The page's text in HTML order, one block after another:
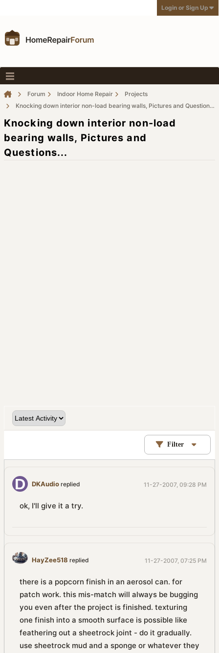
Login or Sign Up
Forum Indoor Home Repair
Projects
Knocking down interior non-load bearing walls, Pictures and Questions...
Knocking down interior non-load
bearing walls, Pictures and
Questions...
Filter
DKAudio replied 11-27-2007, 09:28 PM
ok, I'll give it a try.
HayZee518 replied 11-27-2007, 07:25 PM
there is a popcorn finish in an aerosol can. for
patch work. this mis-match will always be bugging
you even after the project is finished. texturing
one finish into a smooth surface is possible like
feathering out a sheetrock joint - do it gradually.
use sheetrock mud and a sponge or whatever they